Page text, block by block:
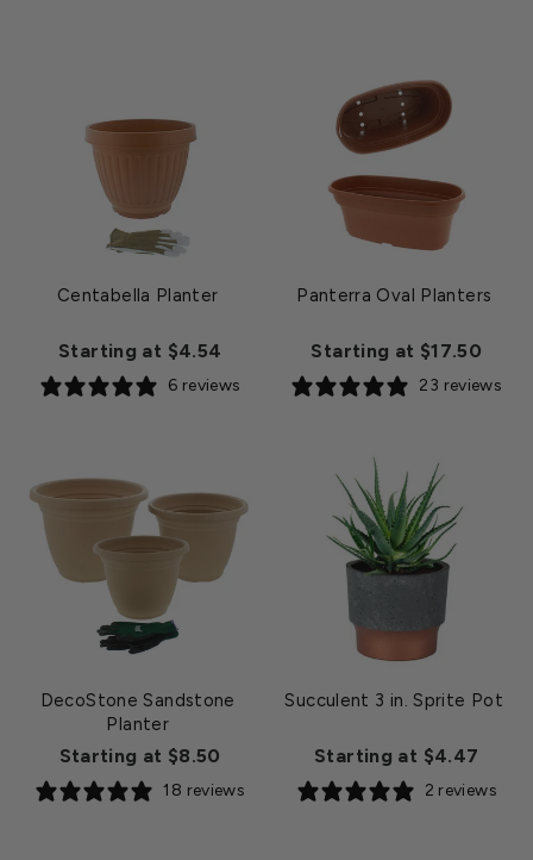
Centabella Planter
Starting at $4.54
6 reviews
Panterra Oval Planters
Starting at $17.50
23 reviews
DecoStone Sandstone
Planter
Starting at $8.50
18 reviews
Succulent 3 in. Sprite Pot
Starting at $4.47
2 reviews